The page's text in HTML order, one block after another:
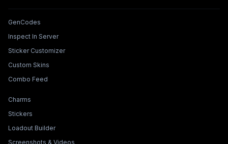
Tools & Features
GenCodes
Inspect In Server
Sticker Customizer
Custom Skins
Combo Feed
Collections & Builders
Charms
Stickers
Loadout Builder
Screenshots & Videos